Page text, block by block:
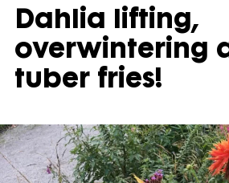
Dahlia lifting,
overwintering
tuber fries!